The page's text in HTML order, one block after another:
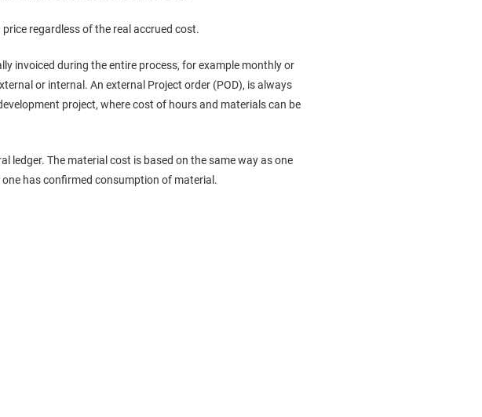
regardless of the real accrued cost.
invoiced during the entire process, for example monthly or
or internal. An external Project order (POD), is always
project, where cost of hours and materials can be
ledger. The material cost is based on the same way as one
has confirmed consumption of material.